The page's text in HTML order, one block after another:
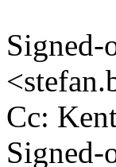
Signed-
Cc: